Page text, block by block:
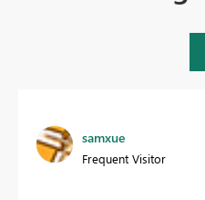
samxue
Frequent Visitor